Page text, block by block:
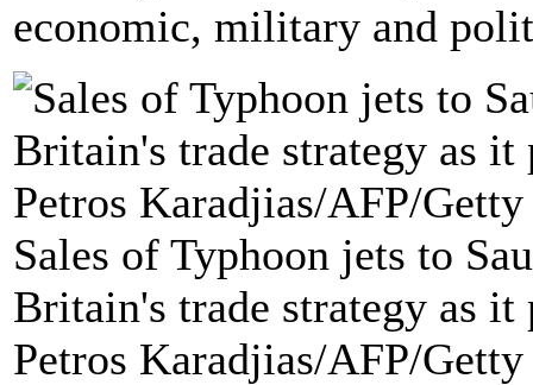
economic, military and
Sales of Typhoon jets to
Britain's trade strategy as
Petros Karadjias/AFP/